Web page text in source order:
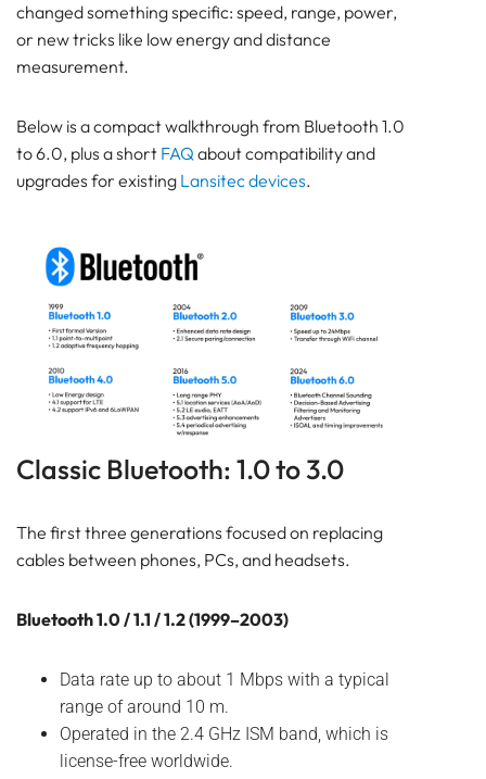
GATEWAY
TRACKER
UWB ToF
TRACKER
LoRaWAN Gateways
Bluetooth
TRACKER
TRACKER
Bluetooth AoA
GATEWAY
Bluetooth
GATEWAY
GATEWAY
TRACKER
SENSOR
Classic Bluetooth: 1.0 to 3.0
Bluetooth 5.x: More range, more speed, more
Bluetooth 5.1 to 5.3
Bluetooth 5.4 (2023)
Bluetooth 6.0: Smarter, not just faster
So, the evolution from 1.0 to 6.0, very simplified,
changed something specific: speed, range, power,
or new tricks like low energy and distance
measurement.
Below is a compact walkthrough from Bluetooth 1.0
to 6.0, plus a short FAQabout compatibility and
upgrades for existing Lansitec devices.
Classic Bluetooth: 1.0 to 3.0
The first three generations focused on replacing
cables between phones, PCs, and headsets.
Bluetooth 1.0 / 1.1 / 1.2 (1999–2003)
Data rate up to about 1 Mbps with a typical
range of around 10 m.
Operated in the 2.4 GHz ISM band, which is
license-free worldwide.